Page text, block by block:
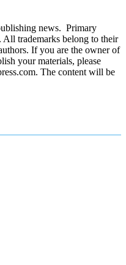
news. Primary
All trademarks belong to their
If you are the owner of
your materials, please
The content will be